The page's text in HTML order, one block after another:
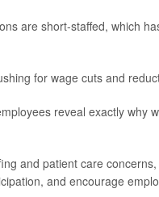
are short-staffed, which
for wage cuts and
reveal exactly why
and patient care
and encourage